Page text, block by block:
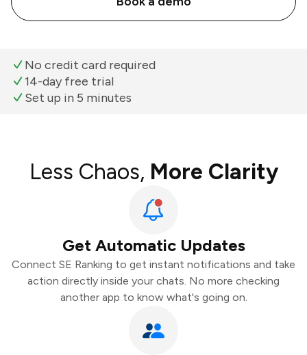
No credit card required
14-day free trial
Set up in 5 minutes
Less Chaos, More Clarity
Get Automatic Updates
Connect SE Ranking to get instant notifications and take
action directly inside your chats. No more checking
another app to know what's going on.